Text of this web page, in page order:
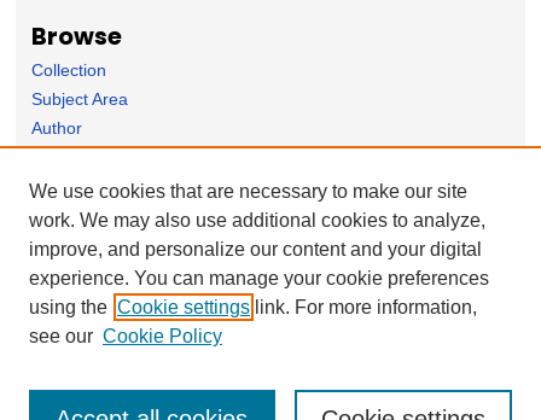
Browse
Collection
Subject Area
Author
Links
Sociology Department homepage
Forms
Nominate Student Work
Ovation / Report faculty achievements
We use cookies that are necessary to make our site
work. We may also use additional cookies to analyze,
improve, and personalize our content and your digital
experience. You can manage your cookie preferences
using the Cookie settings link. For more information,
see our Cookie Policy